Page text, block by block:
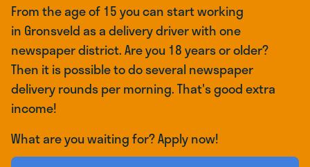
From the age of 15 you can start working
in Gronsveld as a delivery driver with one
newspaper district. Are you 18 years or older?
Then it is possible to do several newspaper
delivery rounds per morning. That's good extra
income!
What are you waiting for? Apply now!